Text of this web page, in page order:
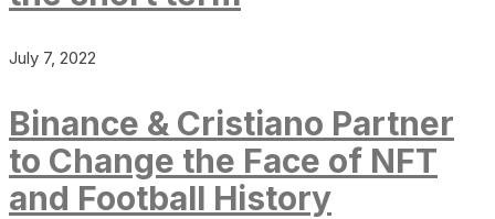
July 7, 2022
Binance & Cristiano Partner
to Change the Face of NFT
and Football History